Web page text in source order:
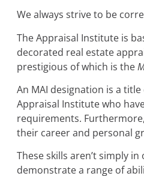
We always strive to be
The Appraisal Institute is
decorated real estate
prestigious of which is the
An MAI designation is a
Appraisal Institute who
requirements.
their career and personal
These skills aren’t simply
demonstrate a range of